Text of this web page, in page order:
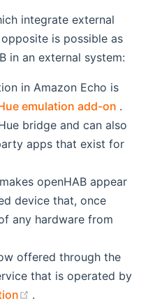
integrate external
is possible as
in an external system:
in Amazon Echo is
emulation add-on .
bridge and can also
apps that exist for
(opens new window)
makes openHAB appear
device that, once
any hardware from
offered through the
new window)
that is operated by
.